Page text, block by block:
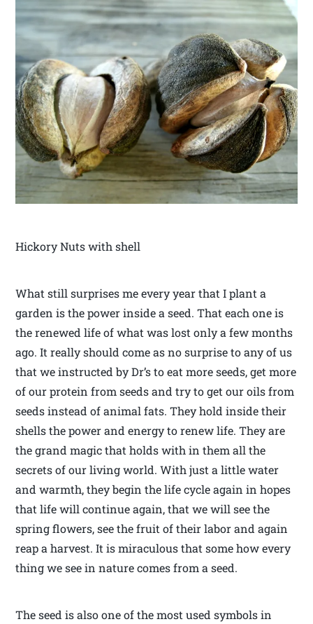
Hickory Nuts with shell
What still surprises me every year that I plant a
garden is the power inside a seed. That each one is
the renewed life of what was lost only a few months
ago. It really should come as no surprise to any of us
that we instructed by Dr’s to eat more seeds, get more
of our protein from seeds and try to get our oils from
seeds instead of animal fats. They hold inside their
shells the power and energy to renew life. They are
the grand magic that holds with in them all the
secrets of our living world. With just a little water
and warmth, they begin the life cycle again in hopes
that life will continue again, that we will see the
spring flowers, see the fruit of their labor and again
reap a harvest. It is miraculous that some how every
thing we see in nature comes from a seed.
The seed is also one of the most used symbols in